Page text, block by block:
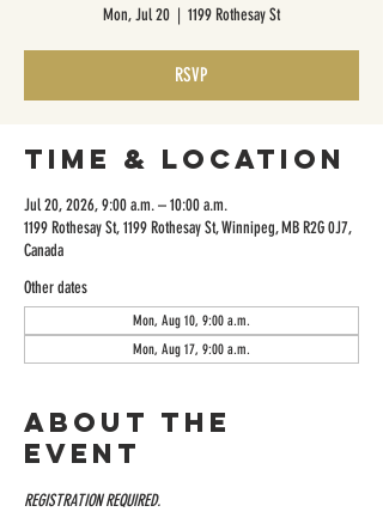
Mon, Jul 20
  |
1199 Rothesay St
RSVP
Time & Location
Jul 20, 2026, 9:00 a.m. – 10:00 a.m.
1199 Rothesay St, 1199 Rothesay St, Winnipeg, MB R2G 0J7,
Canada
Other dates
Mon, Aug 10, 9:00 a.m.
Mon, Aug 17, 9:00 a.m.
About the
event
REGISTRATION REQUIRED.